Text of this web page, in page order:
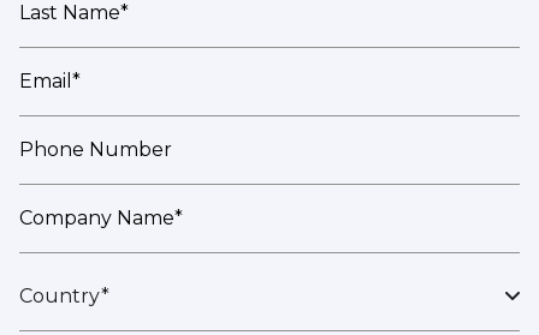
Last Name*
Email*
Phone Number
Company Name*
Country*